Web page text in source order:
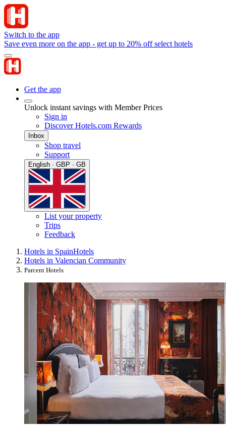
Switch to the app
Save even more on the app - get up to 20% off select hotels
Get the app
Unlock instant savings with Member Prices
Sign in
Discover Hotels.com Rewards
Inbox
Shop travel
Support
English · GBP · GB
List your property
Trips
Feedback
Hotels in SpainHotels
Hotels in Valencian Community
Parcent Hotels